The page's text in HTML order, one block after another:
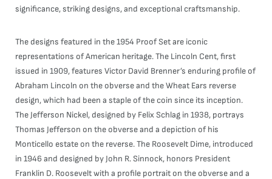
significance, striking designs, and exceptional craftsmanship.
The designs featured in the 1954 Proof Set are iconic
representations of American heritage. The Lincoln Cent, first
issued in 1909, features Victor David Brenner’s enduring profile of
Abraham Lincoln on the obverse and the Wheat Ears reverse
design, which had been a staple of the coin since its inception.
The Jefferson Nickel, designed by Felix Schlag in 1938, portrays
Thomas Jefferson on the obverse and a depiction of his
Monticello estate on the reverse. The Roosevelt Dime, introduced
in 1946 and designed by John R. Sinnock, honors President
Franklin D. Roosevelt with a profile portrait on the obverse and a